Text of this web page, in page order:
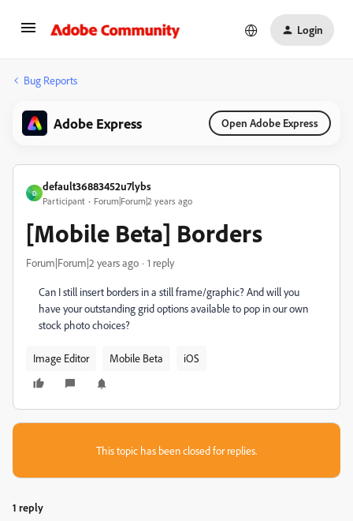
Login
Bug Reports
Adobe Express Open Adobe Express
D
default36883452u7lybs
Participant Forum|Forum|2 years ago
[Mobile Beta] Borders
Forum|Forum|2 years ago 1 reply
Can I still insert borders in a still frame/graphic? And will you
have your outstanding grid options available to pop in our own
stock photo choices?
Image Editor Mobile Beta iOS
This topic has been closed for replies.
1 reply